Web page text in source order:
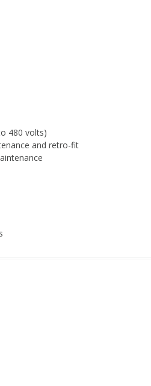
480 volts)
and retro-fit